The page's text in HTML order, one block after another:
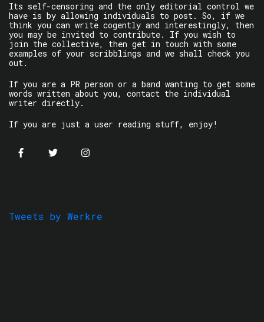
Its self-censoring and the only editorial control we
have is by allowing individuals to post. So, if we
think you can write cogently and interestingly, then
you may be invited to contribute. If you wish to
join the collective, then get in touch with some
examples of your scribblings and we shall check you
out.
If you are a PR person or a band wanting to get some
words written about you, contact the individual
writer directly.
If you are just a user reading stuff, enjoy!
Tweets by Werkre